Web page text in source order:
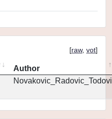
[raw, vot]
Author